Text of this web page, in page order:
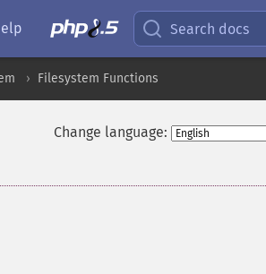
Search docs
Filesystem Functions
Change language: